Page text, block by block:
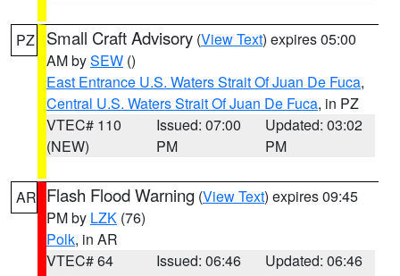
PZ Small Craft Advisory (View Text) expires 05:00
AM bySEW ()
East Entrance U.S. Waters Strait Of Juan De Fuca,
Central U.S. Waters Strait Of Juan De Fuca, in PZ
VTEC# 110
(NEW)
Issued: 07:00
PM
Updated: 03:02
PM
AR Flash Flood Warning (View Text) expires 09:45
PM by LZK (76)
Polk, in AR
VTEC# 64
Issued: 06:46
Updated: 06:46